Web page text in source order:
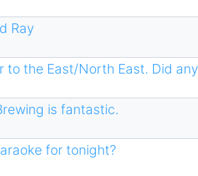
Ray
to the East/North East. Did
is fantastic.
for tonight?